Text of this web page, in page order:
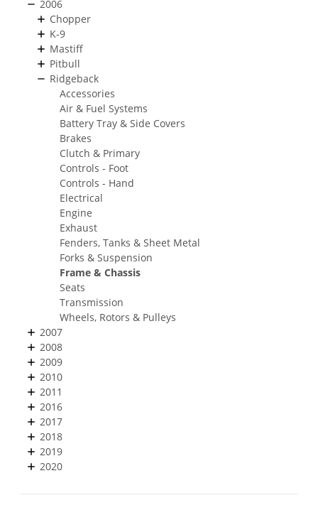
2006
Chopper
K-9
Mastiff
Pitbull
Ridgeback
Accessories
Air & Fuel Systems
Battery Tray & Side Covers
Brakes
Clutch & Primary
Controls - Foot
Controls - Hand
Electrical
Engine
Exhaust
Fenders, Tanks & Sheet Metal
Forks & Suspension
Frame & Chassis
Seats
Transmission
Wheels, Rotors & Pulleys
2007
2008
2009
2010
2011
2016
2017
2018
2019
2020